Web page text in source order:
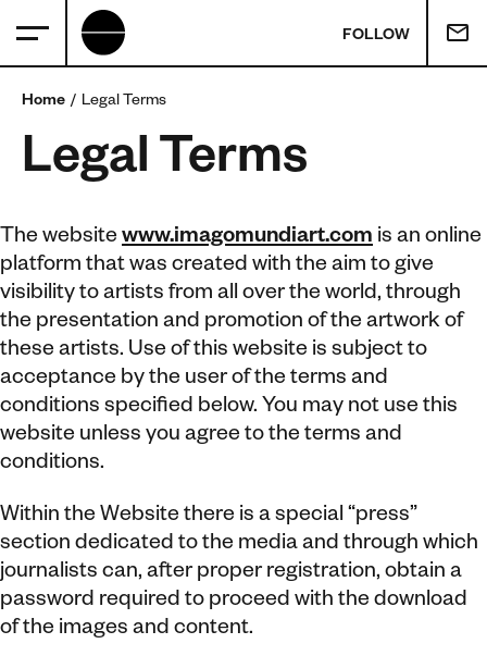
FOLLOW
Home Legal Terms
Legal Terms
The website www.imagomundiart.com is an online
platform that was created with the aim to give
visibility to artists from all over the world, through
the presentation and promotion of the artwork of
these artists. Use of this website is subject to
acceptance by the user of the terms and
conditions specified below. You may not use this
website unless you agree to the terms and
conditions.
Within the Website there is a special “press”
section dedicated to the media and through which
journalists can, after proper registration, obtain a
password required to proceed with the download
of the images and content.